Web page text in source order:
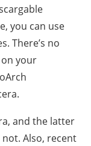
you can use
There’s no
your
and the latter
Also, recent